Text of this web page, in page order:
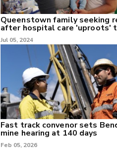
Queenstown family seeking
after hospital care 'uproots'
Jul 05, 2024
Fast track convenor sets
mine hearing at 140 days
Feb 05, 2026